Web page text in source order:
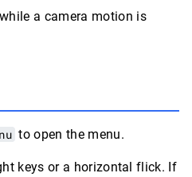
a camera motion is
to open the menu.
keys or a horizontal flick. If